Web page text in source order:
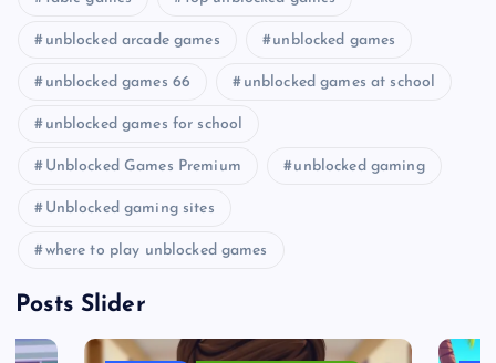
unblocked arcade games unblocked games
unblocked games 66 unblocked games at school
unblocked games for school
Unblocked Games Premium unblocked gaming
Unblocked gaming sites
where to play unblocked games
Posts Slider